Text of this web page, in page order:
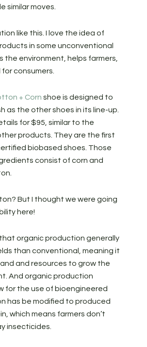
similar moves.
like this. I love the idea of
in some unconventional
the environment, helps farmers,
consumers.
+ Corn shoe is designed to
as the other shoes in its line-up.
for $95, similar to the
products. They are the first
biobased shoes. Those
consist of corn and
But I thought we were going
here!
organic production generally
than conventional, meaning it
and resources to grow the
And organic production
for the use of bioengineered
has be modified to produced
which means farmers don’t
insecticides.